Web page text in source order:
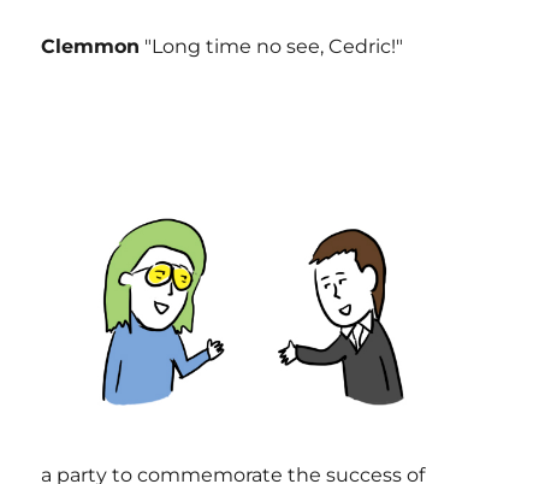
Clemmon "Long time no see, Cedric!"
a party to commemorate the success of